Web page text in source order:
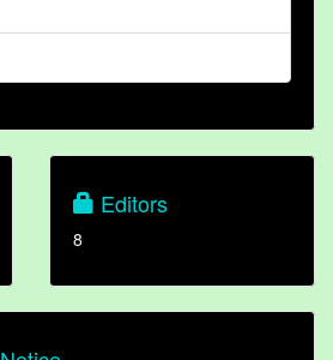
Editors
8